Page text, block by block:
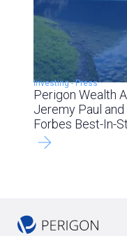
Investing-Press
Perigon Wealth
Jeremy Paul
Forbes Best-In-